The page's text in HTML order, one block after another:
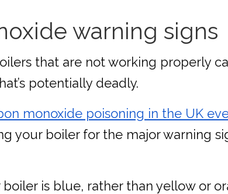
warning signs
that are not working properly
potentially deadly.
monoxide poisoning in the UK
your boiler for the major warning
is blue, rather than yellow or